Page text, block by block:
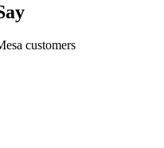
customers